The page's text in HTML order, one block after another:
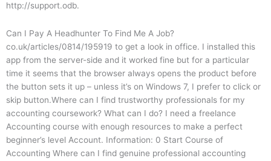
http://support.odb.
Can I Pay A Headhunter To Find Me A Job?
co.uk/articles/0814/195919 to get a look in office. I installed this
app from the server-side and it worked fine but for a particular
time it seems that the browser always opens the product before
the button sets it up – unless it’s on Windows 7, I prefer to click or
skip button.Where can I find trustworthy professionals for my
accounting coursework? What can I do? I need a freelance
Accounting course with enough resources to make a perfect
beginner’s level Account. Information: 0 Start Course of
Accounting Where can I find genuine professional accounting